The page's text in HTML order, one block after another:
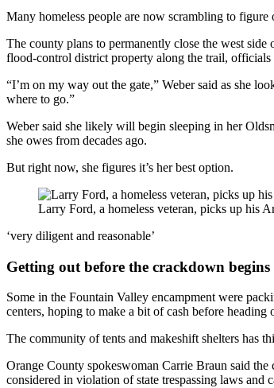
Many homeless people are now scrambling to figure
The county plans to permanently close the west
flood-control district property along the trail, officials
“I’m on my way out the gate,” Weber said as she
where to go.”
Weber said she likely will begin sleeping in her
she owes from decades ago.
But right now, she figures it’s her best option.
Larry Ford, a homeless veteran, picks up his
‘very diligent and reasonable’
Getting out before the crackdown begins
Some in the Fountain Valley encampment were
centers, hoping to make a bit of cash before heading
The community of tents and makeshift shelters has
Orange County spokeswoman Carrie Braun said
considered in violation of state trespassing laws and